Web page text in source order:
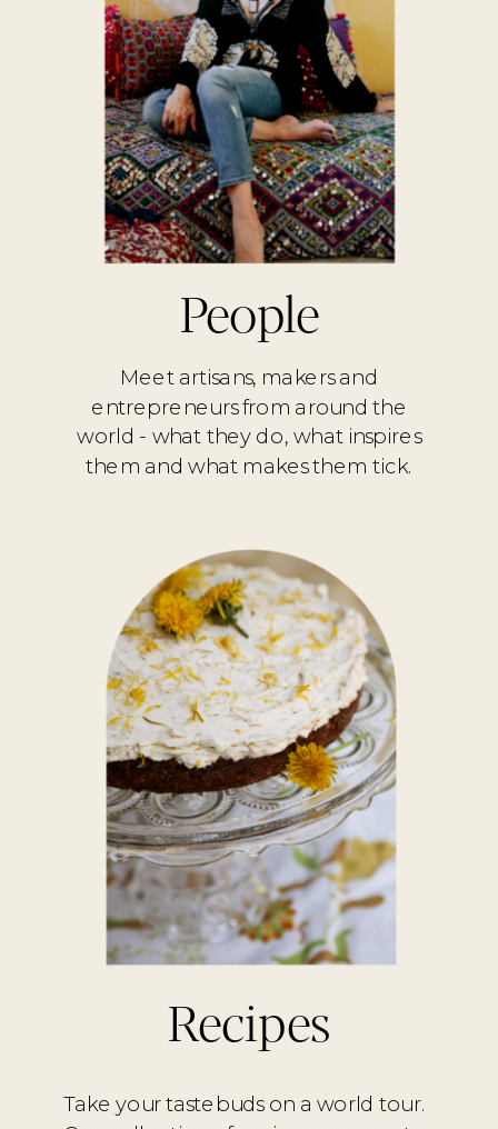
Meet artisans, makers and
entrepreneurs from around the
world - what they do, what inspires
them and what makes them tick.
People
Take your tastebuds on a world tour.
Recipes